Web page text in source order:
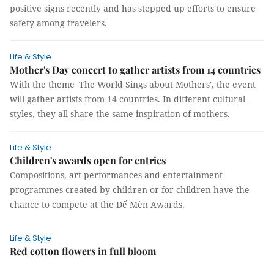
positive signs recently and has stepped up efforts to ensure
safety among travelers.
Life & Style
Mother's Day concert to gather artists from 14 countries
With the theme 'The World Sings about Mothers', the event
will gather artists from 14 countries. In different cultural
styles, they all share the same inspiration of mothers.
Life & Style
Children's awards open for entries
Compositions, art performances and entertainment
programmes created by children or for children have the
chance to compete at the Dế Mèn Awards.
Life & Style
Red cotton flowers in full bloom